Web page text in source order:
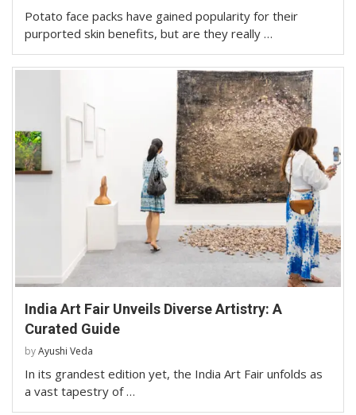
Potato face packs have gained popularity for their
purported skin benefits, but are they really …
India Art Fair Unveils Diverse Artistry: A
Curated Guide
byAyushi Veda
In its grandest edition yet, the India Art Fair unfolds as
a vast tapestry of …